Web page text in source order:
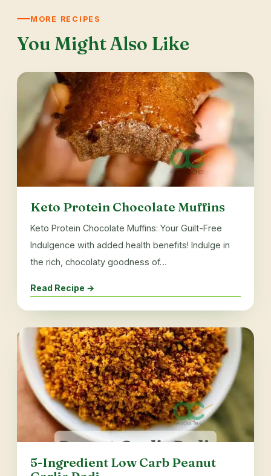
MORE RECIPES
You Might Also Like
Keto Protein Chocolate Muffins
Keto Protein Chocolate Muffins: Your Guilt-Free
Indulgence with added health benefits! Indulge in
the rich, chocolaty goodness of…
Read Recipe →
5-Ingredient Low Carb Peanut